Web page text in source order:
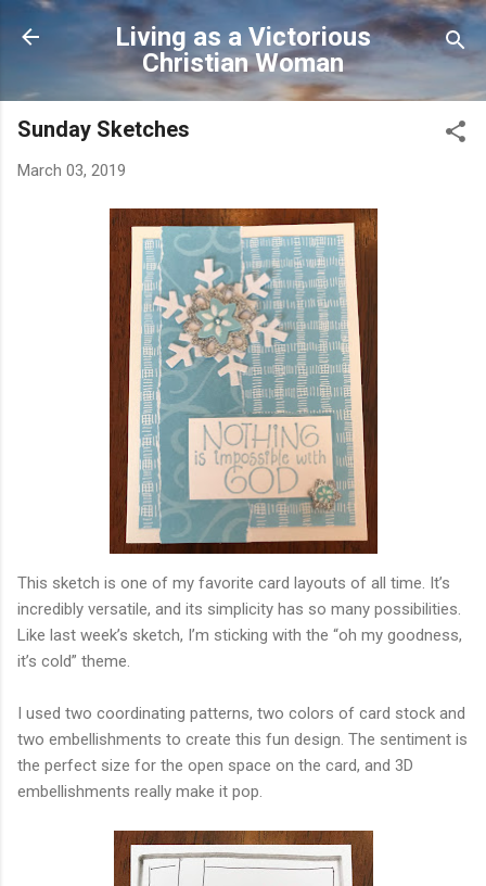
Skip to main content
Living as a Victorious
Christian Woman
Sunday Sketches
March 03, 2019
This sketch is one of my favorite card layouts of all time. It’s
incredibly versatile, and its simplicity has so many possibilities.
Like last week’s sketch, I’m sticking with the “oh my goodness,
it’s cold” theme.
I used two coordinating patterns, two colors of card stock and
two embellishments to create this fun design. The sentiment is
the perfect size for the open space on the card, and 3D
embellishments really make it pop.